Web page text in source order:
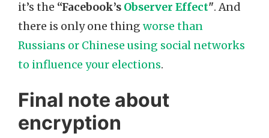
it’s the “Facebook’s Observer Effect". And
there is only one thing worse than
Russians or Chinese using social networks
to influence your elections.
Final note about
encryption